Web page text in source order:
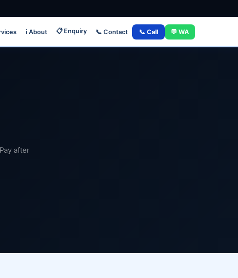
ℹ️ About 📋 Enquiry 📞 Contact 📞 Call 💬 WA
after